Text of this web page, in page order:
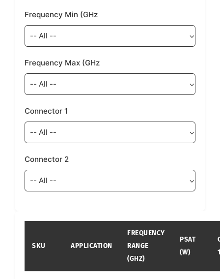
Frequency Min (GHz
Frequency Max (GHz
Connector 1
Connector 2
SKU APPLICATION
FREQUENCY
RANGE
(GHZ)
PSAT
(W)